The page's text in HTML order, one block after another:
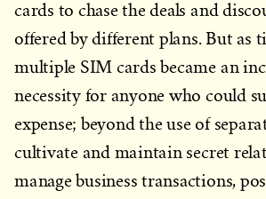
cards to chase the deals and
offered by different plans. But as
multiple SIM cards became an
necessity for anyone who could
expense; beyond the use of
cultivate and maintain secret
manage business transactions,